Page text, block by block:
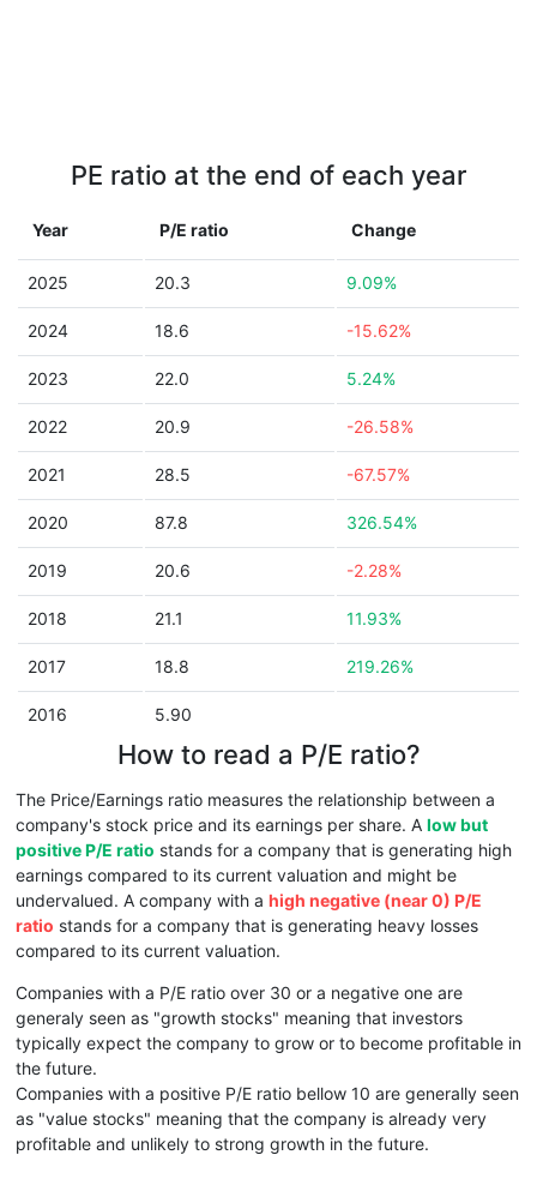
PE ratio at the end of each year
Year P/E ratio Change
2025 20.3 9.09%
2024 18.6 -15.62%
2023 22.0 5.24%
2022 20.9 -26.58%
2021 28.5 -67.57%
2020 87.8 326.54%
2019 20.6 -2.28%
2018 21.1 11.93%
2017 18.8 219.26%
2016 5.90
How to read a P/E ratio?
The Price/Earnings ratio measures the relationship between a
company's stock price and its earnings per share. A low but
positive P/E ratio stands for a company that is generating high
earnings compared to its current valuation and might be
undervalued. A company with a high negative (near 0) P/E
ratio stands for a company that is generating heavy losses
compared to its current valuation.
Companies with a P/E ratio over 30 or a negative one are
generaly seen as "growth stocks" meaning that investors
typically expect the company to grow or to become profitable in
the future.
Companies with a positive P/E ratio bellow 10 are generally seen
as "value stocks" meaning that the company is already very
profitable and unlikely to strong growth in the future.